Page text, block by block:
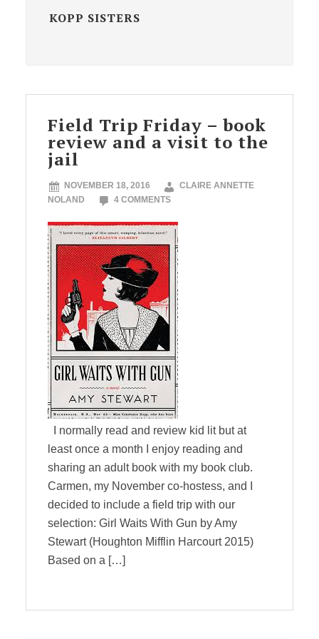
KOPP SISTERS
Field Trip Friday – book
review and a visit to the
jail
NOVEMBER 18, 2016
CLAIRE ANNETTE
NOLAND
4 COMMENTS
I normally read and review kid lit but at
least once a month I enjoy reading and
sharing an adult book with my book club.
Carmen, my November co-hostess, and I
decided to include a field trip with our
selection: Girl Waits With Gun by Amy
Stewart (Houghton Mifflin Harcourt 2015)
Based on a […]